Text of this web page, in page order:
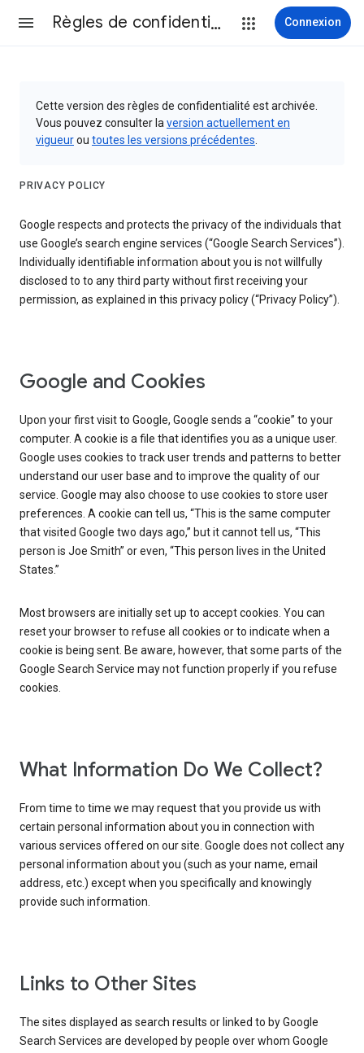
Règles de confidentialité et conditions d’utilisation Connexion
Cette version des règles de confidentialité est archivée.
Vous pouvez consulter la version actuellement en
vigueurou toutes les versions précédentes
PRIVACY POLICY
Google respects and protects the privacy of the individuals that
use Google’s search engine services (“Google Search Services”).
Individually identifiable information about you is not willfully
disclosed to to any third party without first receiving your
permission, as explained in this privacy policy (“Privacy Policy”).
Google and Cookies
Upon your first visit to Google, Google sends a “cookie” to your
computer. A cookie is a file that identifies you as a unique user.
Google uses cookies to track user trends and patterns to better
understand our user base and to improve the quality of our
service. Google may also choose to use cookies to store user
preferences. A cookie can tell us, “This is the same computer
that visited Google two days ago,” but it cannot tell us, “This
person is Joe Smith” or even, “This person lives in the United
States.”
Most browsers are initially set up to accept cookies. You can
reset your browser to refuse all cookies or to indicate when a
cookie is being sent. Be aware, however, that some parts of the
Google Search Service may not function properly if you refuse
cookies.
What Information Do We Collect?
From time to time we may request that you provide us with
certain personal information about you in connection with
various services offered on our site. Google does not collect any
personal information about you (such as your name, email
address, etc.) except when you specifically and knowingly
provide such information.
Links to Other Sites
The sites displayed as search results or linked to by Google
Search Services are developed by people over whom Google